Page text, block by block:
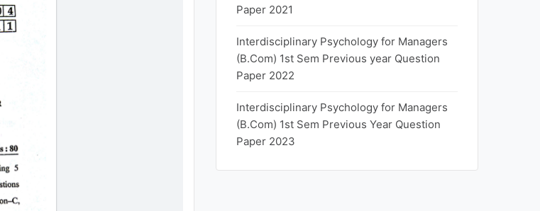
Paper 2021
Interdisciplinary Psychology for Managers
(B.Com) 1st Sem Previous year Question
Paper 2022
Interdisciplinary Psychology for Managers
(B.Com) 1st Sem Previous Year Question
Paper 2023